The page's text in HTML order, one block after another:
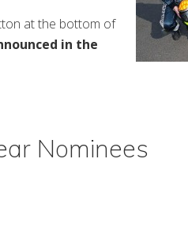
at the bottom of
in the
Nominees